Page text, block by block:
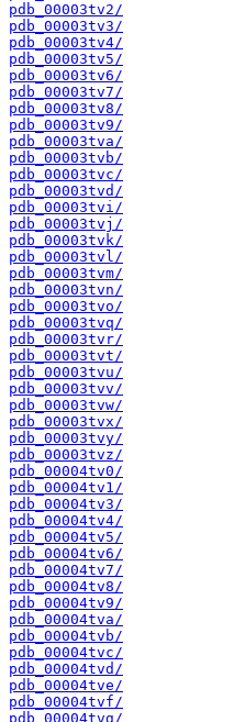
pdb_00003tv2/
pdb_00003tv3/
pdb_00003tv4/
pdb_00003tv5/
pdb_00003tv6/
pdb_00003tv7/
pdb_00003tv8/
pdb_00003tv9/
pdb_00003tva/
pdb_00003tvb/
pdb_00003tvc/
pdb_00003tvd/
pdb_00003tvi/
pdb_00003tvj/
pdb_00003tvk/
pdb_00003tvl/
pdb_00003tvm/
pdb_00003tvn/
pdb_00003tvo/
pdb_00003tvq/
pdb_00003tvr/
pdb_00003tvt/
pdb_00003tvu/
pdb_00003tvv/
pdb_00003tvw/
pdb_00003tvx/
pdb_00003tvy/
pdb_00003tvz/
pdb_00004tv0/
pdb_00004tv1/
pdb_00004tv3/
pdb_00004tv4/
pdb_00004tv5/
pdb_00004tv6/
pdb_00004tv7/
pdb_00004tv8/
pdb_00004tv9/
pdb_00004tva/
pdb_00004tvb/
pdb_00004tvc/
pdb_00004tvd/
pdb_00004tve/
pdb_00004tvf/
pdb_00004tvg/